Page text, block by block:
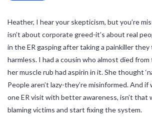
Heather, I hear your skepticism, but you’re
isn’t about corporate greed-it’s about real
in the ER gasping after taking a painkiller
harmless. I had a cousin who almost died from
her muscle rub had aspirin in it. She thought
People aren’t lazy-they’re misinformed. And
one ER visit with better awareness, isn’t that
blaming victims and start fixing the system.